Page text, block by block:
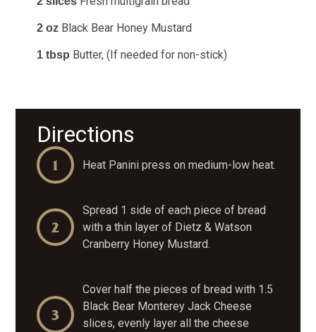
2 oz Black Bear Honey Mustard
1 tbsp Butter, (If needed for non-stick)
Directions
Heat Panini press on medium-low heat.
Spread 1 side of each piece of bread
with a thin layer of Dietz & Watson
Cranberry Honey Mustard.
Cover half the pieces of bread with 1.5
Black Bear Monterey Jack Cheese
slices, evenly layer all the cheese